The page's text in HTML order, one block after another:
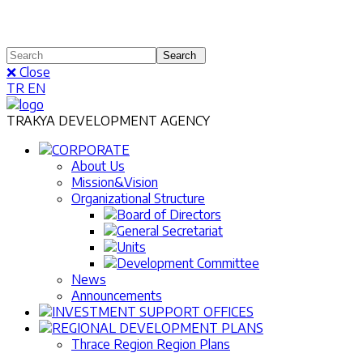
❌ Close
TR EN
TRAKYA DEVELOPMENT AGENCY
CORPORATE
About Us
Mission&Vision
Organizational Structure
Board of Directors
General Secretariat
Units
Development Committee
News
Announcements
INVESTMENT SUPPORT OFFICES
REGIONAL DEVELOPMENT PLANS
Thrace Region Region Plans